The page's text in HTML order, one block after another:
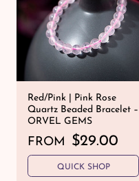
c
e
Red/Pink | Pink Rose
Quartz Beaded Bracelet –
ORVEL GEMS
R
e
g
FROM $29.00
QUICK SHOP